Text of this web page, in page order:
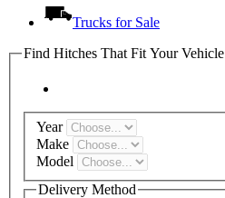
Trucks for Sale
Find Hitches That Fit Your Vehicle
Year
Make
Model
Delivery Method